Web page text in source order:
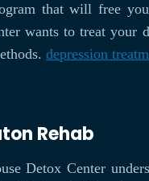
that will free
wants to treat your
depression
Rehab
Detox Center